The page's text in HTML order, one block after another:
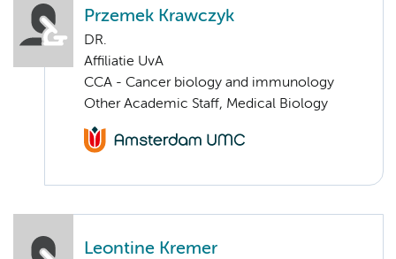
Przemek Krawczyk
DR.
Affiliatie UvA
CCA - Cancer biology and immunology
Other Academic Staff, Medical Biology
Leontine Kremer